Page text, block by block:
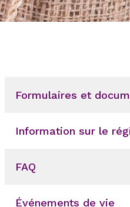
Formulaires et
Information sur le
FAQ
Événements de vie